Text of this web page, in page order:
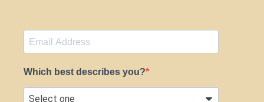
Which best describes you?